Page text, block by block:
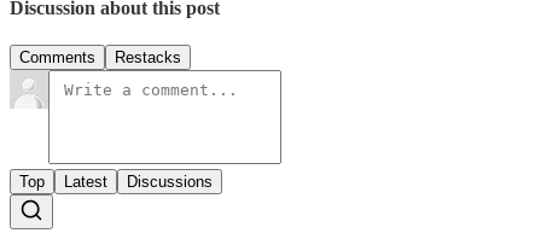
Discussion about this post
Comments Restacks
Top Latest Discussions